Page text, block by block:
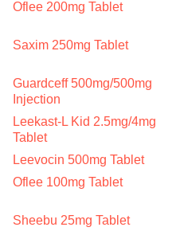
Oflee 200mg Tablet
Saxim 250mg Tablet
Guardceff 500mg/500mg
Injection
Leekast-L Kid 2.5mg/4mg
Tablet
Leevocin 500mg Tablet
Oflee 100mg Tablet
Sheebu 25mg Tablet